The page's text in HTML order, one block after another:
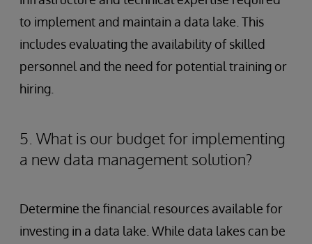
to implement and maintain a data lake. This
includes evaluating the availability of skilled
personnel and the need for potential training or
hiring.
5. What is our budget for implementing
a new data management solution?
Determine the financial resources available for
investing in a data lake. While data lakes can be